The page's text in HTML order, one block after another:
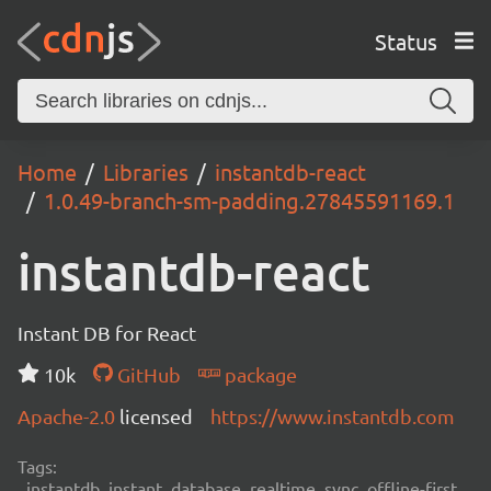
Status
Home Libraries
instantdb-react
1.0.49-branch-sm-padding.27845591169.1
instantdb-react
Instant DB for React
10k
GitHub
package
Apache-2.0 licensed https://www.instantdb.com
Tags: